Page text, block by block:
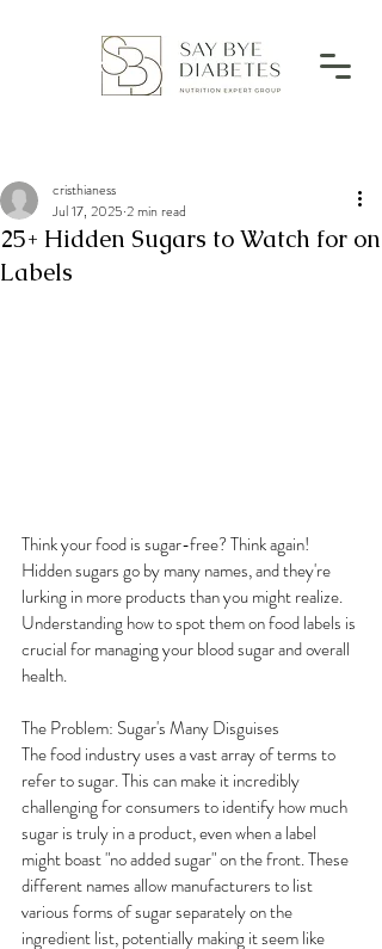
25+ Hidden Sugars to Watch for on
Labels
cristhianess
Jul 17, 2025 2 min read
Think your food is sugar-free? Think again!
Hidden sugars go by many names, and they're
lurking in more products than you might realize.
Understanding how to spot them on food labels is
crucial for managing your blood sugar and overall
health.
The Problem: Sugar's Many Disguises
The food industry uses a vast array of terms to
refer to sugar. This can make it incredibly
challenging for consumers to identify how much
sugar is truly in a product, even when a label
might boast "no added sugar" on the front. These
different names allow manufacturers to list
various forms of sugar separately on the
ingredient list, potentially making it seem like